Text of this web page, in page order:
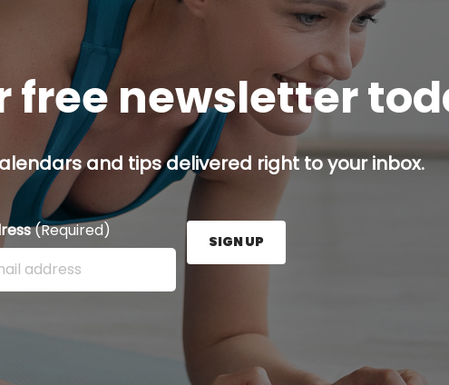
free newsletter
and tips delivered right to your inbox.
(Required)
email address here and press the Sign Up button.
SIGN UP